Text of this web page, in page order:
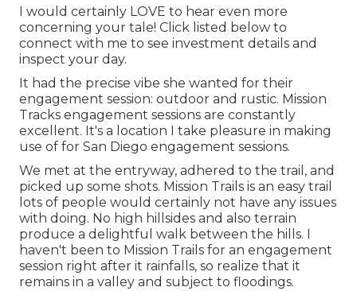
I would certainly LOVE to hear even more
concerning your tale! Click listed below to
connect with me to see investment details and
inspect your day.
It had the precise vibe she wanted for their
engagement session: outdoor and rustic. Mission
Tracks engagement sessions are constantly
excellent. It's a location I take pleasure in making
use of for San Diego engagement sessions.
We met at the entryway, adhered to the trail, and
picked up some shots. Mission Trails is an easy trail
lots of people would certainly not have any issues
with doing. No high hillsides and also terrain
produce a delightful walk between the hills. I
haven't been to Mission Trails for an engagement
session right after it rainfalls, so realize that it
remains in a valley and subject to floodings.